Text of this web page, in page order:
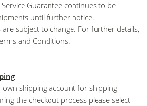
Guarantee continues to be
until further notice.
are subject to change. For further details,
and Conditions.
own shipping account for shipping
the checkout process please select